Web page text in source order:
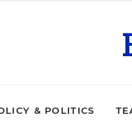
& POLITICS